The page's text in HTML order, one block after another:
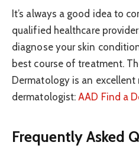
It’s always a good idea to
qualified healthcare
diagnose your skin
best course of treatment.
Dermatology is an
dermatologist: AAD Find a
Frequently Asked